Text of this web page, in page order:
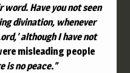
word. Have you not seen
divination, whenever
,’ although I have not
misleading people
is no peace.”